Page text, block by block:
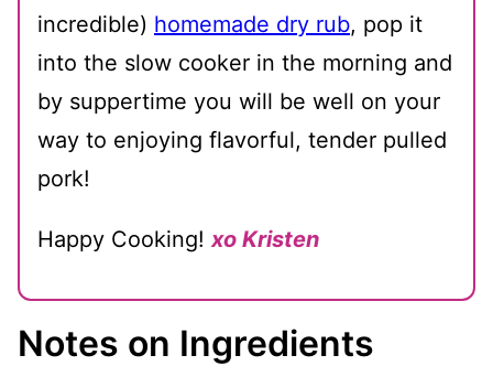
incredible) homemade dry rub, pop it
into the slow cooker in the morning and
by suppertime you will be well on your
way to enjoying flavorful, tender pulled
pork!
Happy Cooking!xo Kristen
Notes on Ingredients